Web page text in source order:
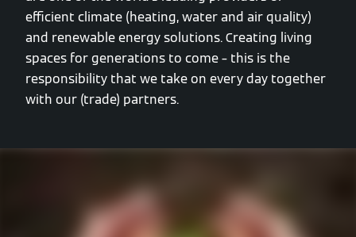
efficient climate (heating, water and air quality)
and renewable energy solutions. Creating living
spaces for generations to come – this is the
responsibility that we take on every day together
with our (trade) partners.